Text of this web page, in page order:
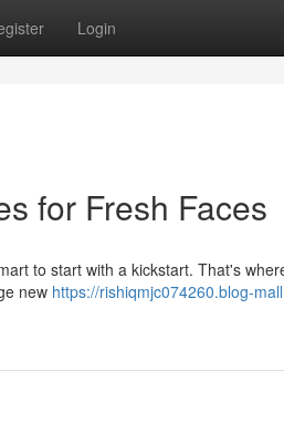
Login
for Fresh Faces
to start with a kickstart. That's
new https://rishiqmjc074260.blog-